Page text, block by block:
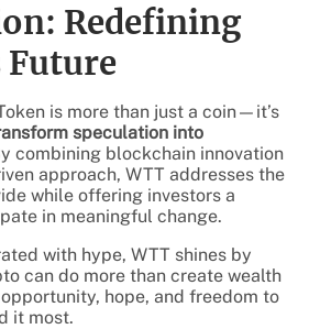
Redefining
Future
is more than just a coin—it’s
speculation into
combining blockchain innovation
approach, WTT addresses the
while offering investors a
in meaningful change.
with hype, WTT shines by
can do more than create wealth
hope, and freedom to
it most.